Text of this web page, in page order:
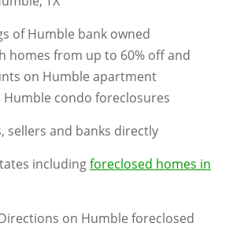
of Humble bank owned
homes from up to 60% off and
on Humble apartment
condo foreclosures
sellers and banks directly
includingforeclosed homes in
on Humble foreclosed